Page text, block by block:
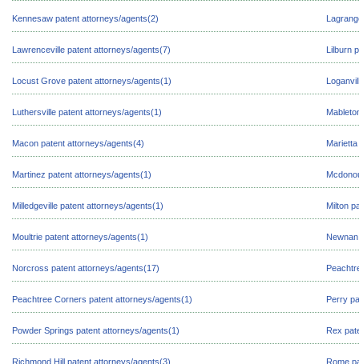
Kennesaw patent attorneys/agents(2)
Lawrenceville patent attorneys/agents(7) Lilburn
Locust Grove patent attorneys/agents(1)
Luthersville patent attorneys/agents(1)
Macon patent attorneys/agents(4)
Martinez patent attorneys/agents(1)
Milledgeville patent attorneys/agents(1) Milton
Moultrie patent attorneys/agents(1)
Norcross patent attorneys/agents(17)
Peachtree Corners patent attorneys/agents(1) Perry
Powder Springs patent attorneys/agents(1) Rex
Richmond Hill patent attorneys/agents(3) Rome